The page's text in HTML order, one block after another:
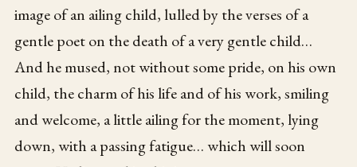
image of an ailing child, lulled by the verses of a
gentle poet on the death of a very gentle child…
And he mused, not without some pride, on his own
child, the charm of his life and of his work, smiling
and welcome, a little ailing for the moment, lying
down, with a passing fatigue… which will soon